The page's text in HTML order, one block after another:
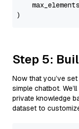
Step 5:
Now that you’ve
simple chatbot.
private knowledge
dataset to